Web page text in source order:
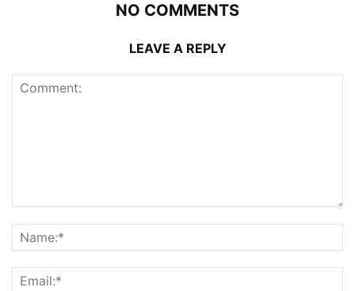
NO COMMENTS
LEAVE A REPLY